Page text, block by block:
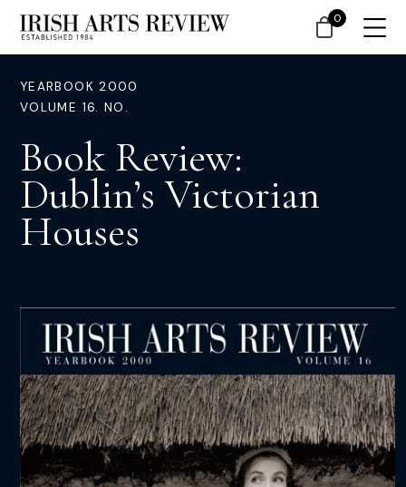
YEARBOOK 2000
VOLUME 16. NO.
Book Review:
Dublin’s Victorian
Houses
0